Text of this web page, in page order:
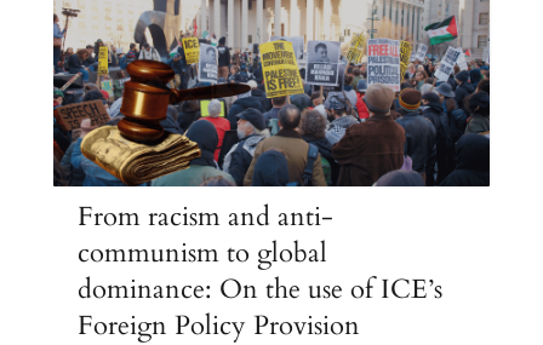
From racism and anti-
communism to global
dominance: On the use of ICE’s
Foreign Policy Provision